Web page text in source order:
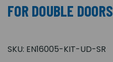
FOR DOUBLE DOORS
SKU: EN16005-KIT-UD-SR